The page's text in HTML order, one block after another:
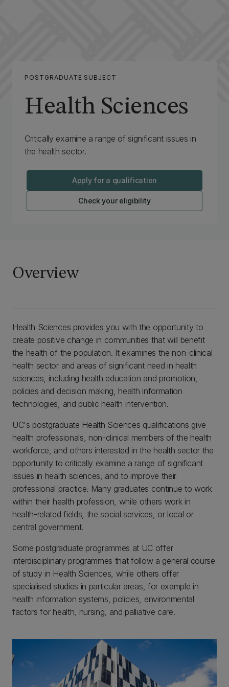
POSTGRADUATE SUBJECT
Health Sciences
Critically examine a range of significant issues in
the health sector.
Apply for a qualification
Check your eligibility
Overview
Health Sciences provides you with the opportunity to
create positive change in communities that will benefit
the health of the population. It examines the non-clinical
health sector and areas of significant need in health
sciences, including health education and promotion,
policies and decision making, health information
technologies, and public health intervention.
UC's postgraduate Health Sciences qualifications give
health professionals, non-clinical members of the health
workforce, and others interested in the health sector the
opportunity to critically examine a range of significant
issues in health sciences, and to improve their
professional practice. Many graduates continue to work
within their health profession, while others work in
health-related fields, the social services, or local or
central government.
Some postgraduate programmes at UC offer
interdisciplinary programmes that follow a general course
of study in Health Sciences, while others offer
specialised studies in particular areas, for example in
health information systems, policies, environmental
factors for health, nursing, and palliative care.